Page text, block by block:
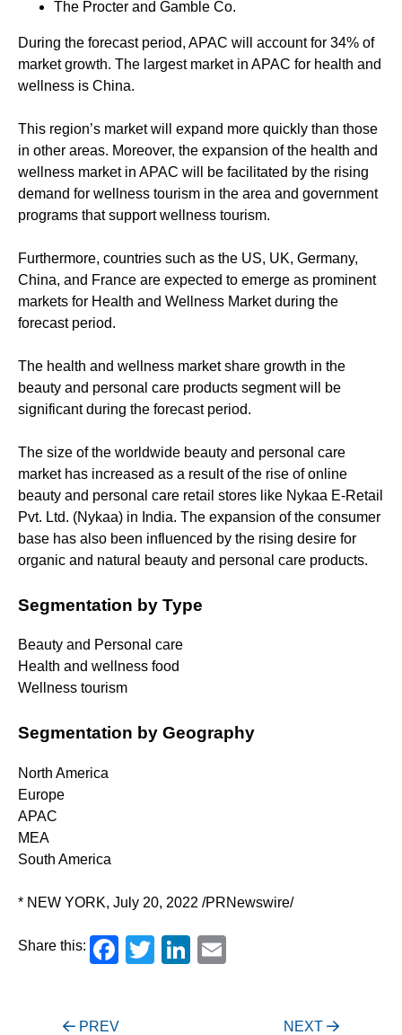
The Procter and Gamble Co.
During the forecast period, APAC will account for 34% of
market growth. The largest market in APAC for health and
wellness is China.
This region’s market will expand more quickly than those
in other areas. Moreover, the expansion of the health and
wellness market in APAC will be facilitated by the rising
demand for wellness tourism in the area and government
programs that support wellness tourism.
Furthermore, countries such as the US, UK, Germany,
China, and France are expected to emerge as prominent
markets for Health and Wellness Market during the
forecast period.
The health and wellness market share growth in the
beauty and personal care products segment will be
significant during the forecast period.
The size of the worldwide beauty and personal care
market has increased as a result of the rise of online
beauty and personal care retail stores like Nykaa E-Retail
Pvt. Ltd. (Nykaa) in India. The expansion of the consumer
base has also been influenced by the rising desire for
organic and natural beauty and personal care products.
Segmentation by Type
Beauty and Personal care
Health and wellness food
Wellness tourism
Segmentation by Geography
North America
Europe
APAC
MEA
South America
* NEW YORK, July 20, 2022 /PRNewswire/
Share this: Facebook
TwitterLinkedIn
PREV NEXT